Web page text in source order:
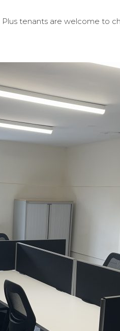
tenants are welcome to